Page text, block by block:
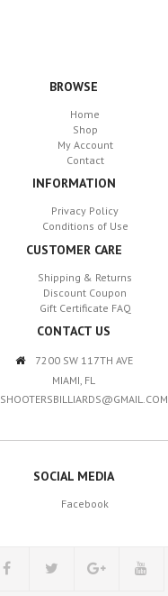
BROWSE
Home
Shop
My Account
Contact
INFORMATION
Privacy Policy
Conditions of Use
CUSTOMER CARE
Shipping & Returns
Discount Coupon
Gift Certificate FAQ
CONTACT US
7200 SW 117TH AVE
MIAMI, FL
SHOOTERSBILLIARDS@GMAIL.COM
SOCIAL MEDIA
Facebook